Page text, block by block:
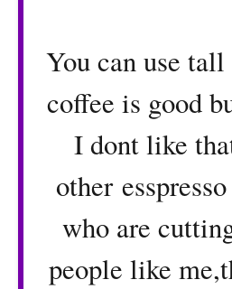
You can use
coffee is good
I dont like
other
who are
people like